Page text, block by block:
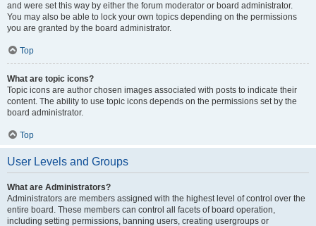
and were set this way by either the forum moderator or board administrator.
You may also be able to lock your own topics depending on the permissions
you are granted by the board administrator.
Top
What are topic icons?
Topic icons are author chosen images associated with posts to indicate their
content. The ability to use topic icons depends on the permissions set by the
board administrator.
Top
User Levels and Groups
What are Administrators?
Administrators are members assigned with the highest level of control over the
entire board. These members can control all facets of board operation,
including setting permissions, banning users, creating usergroups or